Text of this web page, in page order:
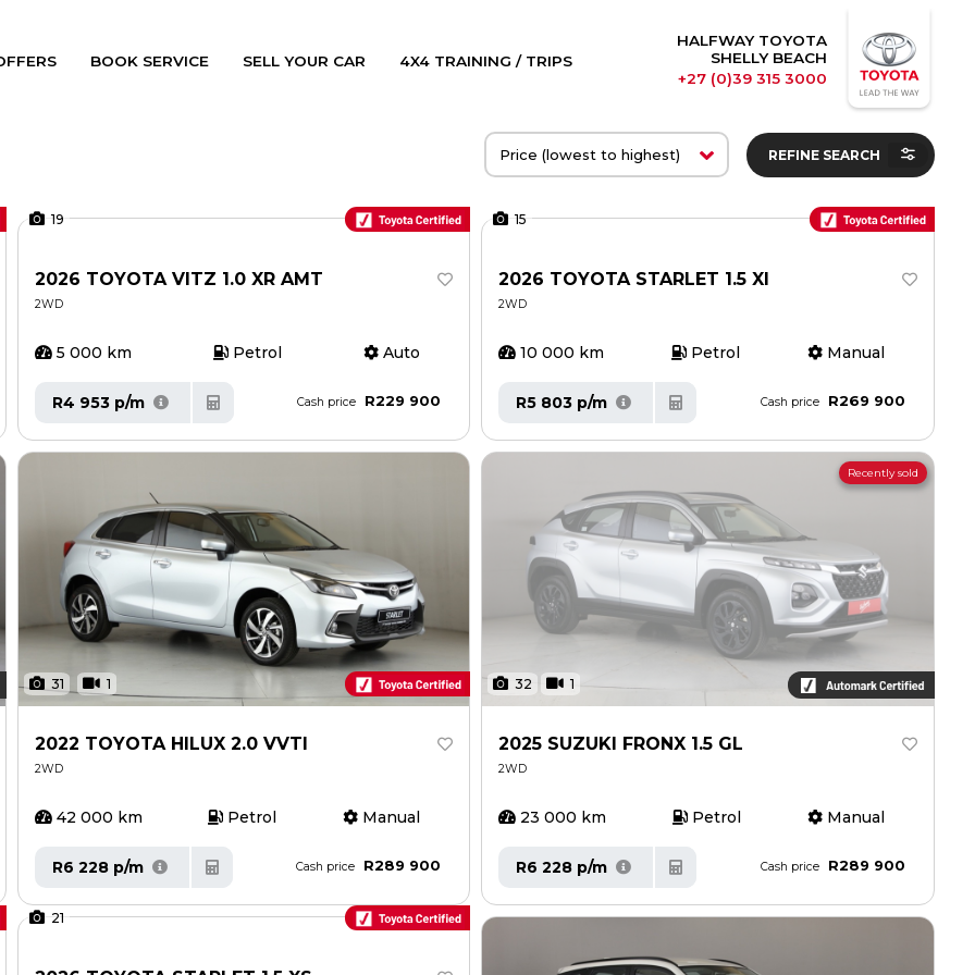
BOOK SERVICE SELL YOUR CAR 4X4 TRAINING / TRIPS
HALFWAY TOYOTA
SHELLY BEACH
+27 (0)39 315 3000
REFINE SEARCH
19
2026 TOYOTA VITZ 1.0 XR AMT
2WD
5 000 km Petrol Auto
R4 953 p/m Cash price R229 900
15
2026 TOYOTA STARLET 1.5 XI
2WD
10 000 km Petrol Manual
R5 803 p/m Cash price R269 900
31 1
2022 TOYOTA HILUX 2.0 VVTI
2WD
42 000 km Petrol Manual
R6 228 p/m Cash price R289 900
32 1
Recently sold
2025 SUZUKI FRONX 1.5 GL
2WD
23 000 km Petrol Manual
R6 228 p/m Cash price R289 900
21